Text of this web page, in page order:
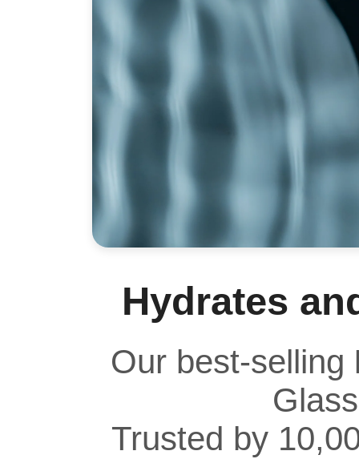
Hydrates
Our best-selling
Trusted by